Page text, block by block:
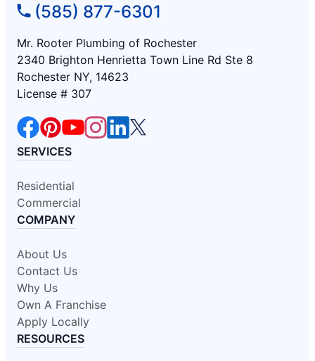
(585) 877-6301
Mr. Rooter Plumbing of Rochester
2340 Brighton Henrietta Town Line Rd Ste 8
Rochester NY, 14623
License # 307
SERVICES
Residential
Commercial
COMPANY
About Us
Contact Us
Why Us
Own A Franchise
Apply Locally
RESOURCES